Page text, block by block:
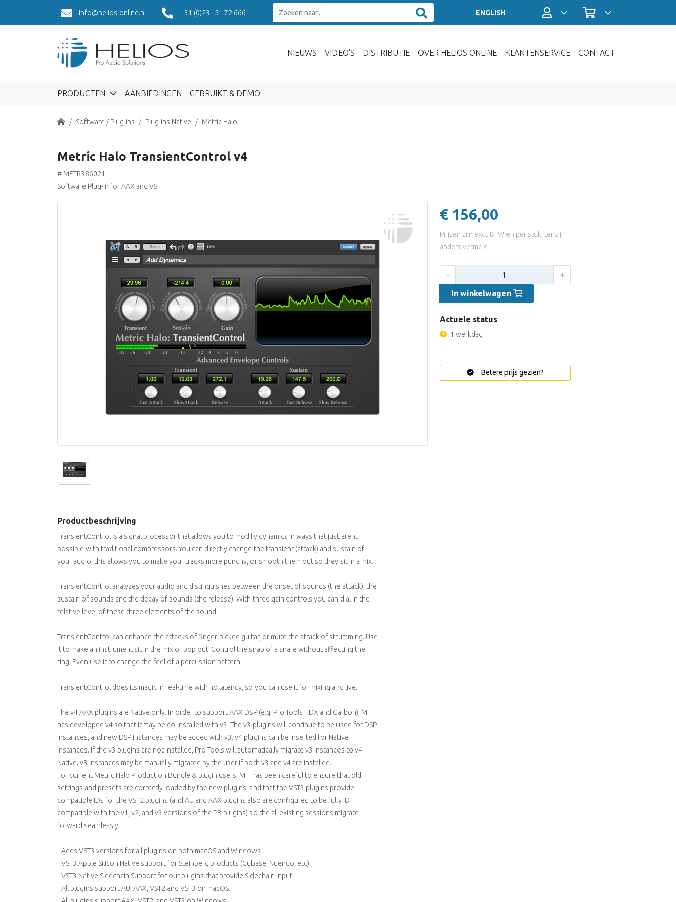
info@helios-online.nl +31 (0)23 - 51 72 666 ENGLISH Profiel / InloggenWinkelwagen
NIEUWS VIDEO'S DISTRIBUTIE OVER HELIOS ONLINE KLANTENSERVICE CONTACT
PRODUCTEN AANBIEDINGEN GEBRUIKT & DEMO
Home Software / Plug-ins Plug-ins Native Metric Halo
Metric Halo TransientControl v4
# METR386021
Software Plug-in for AAX and VST
€ 156,00
Prijzen zijn excl. BTW en per stuk, tenzij
anders vermeld
- +
In winkelwagen
Actuele status
1 werkdag
Betere prijs gezien?
Productbeschrijving
TransientControl is a signal processor that allows you to modify dynamics in ways that just arent
possible with traditional compressors. You can directly change the transient (attack) and sustain of
your audio; this allows you to make your tracks more punchy, or smooth them out so they sit in a mix.
TransientControl analyzes your audio and distinguishes between the onset of sounds (the attack), the
sustain of sounds and the decay of sounds (the release). With three gain controls you can dial in the
relative level of these three elements of the sound.
TransientControl can enhance the attacks of finger-picked guitar, or mute the attack of strumming. Use
it to make an instrument sit in the mix or pop out. Control the snap of a snare without affecting the
ring. Even use it to change the feel of a percussion pattern.
TransientControl does its magic in real-time with no latency, so you can use it for mixing and live.
The v4 AAX plugins are Native only. In order to support AAX DSP (e.g. Pro Tools HDX and Carbon), MH
has developed v4 so that it may be co-installed with v3. The v3 plugins will continue to be used for DSP
instances, and new DSP instances may be added with v3. v4 plugins can be inserted for Native
instances. If the v3 plugins are not installed, Pro Tools will automatically migrate v3 instances to v4
Native. v3 Instances may be manually migrated by the user if both v3 and v4 are installed.
For current Metric Halo Production Bundle & plugin users, MH has been careful to ensure that old
settings and presets are correctly loaded by the new plugins, and that the VST3 plugins provide
compatible IDs for the VST2 plugins (and AU and AAX plugins also are configured to be fully ID
compatible with the v1, v2, and v3 versions of the PB plugins) so the all existing sessions migrate
forward seamlessly.
" Adds VST3 versions for all plugins on both macOS and Windows
" VST3 Apple Silicon Native support for Steinberg products (Cubase, Nuendo, etc).
" VST3 Native Sidechain Support for our plugins that provide Sidechain input.
" All plugins support AU, AAX, VST2 and VST3 on macOS.